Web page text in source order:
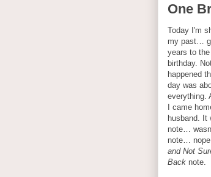
One
Today I'm
my past…
years to
birthday.
happened
day was
everything.
I came
husband. It
note…
note…
and Not
Back note.